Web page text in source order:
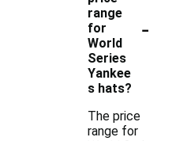
range
for
World
Series
Yankee
s hats?
-
The price
range for